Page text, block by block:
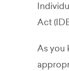
Act
As you